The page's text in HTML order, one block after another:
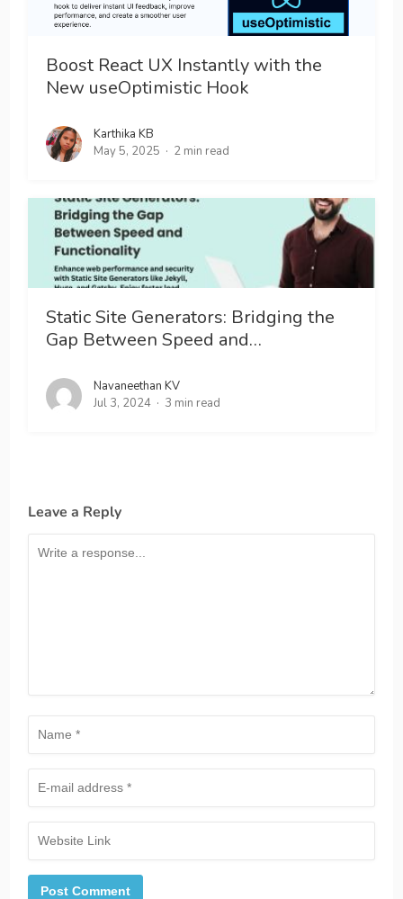
Boost React UX Instantly with the
New useOptimistic Hook
Karthika KB
May 5, 2025
2 min read
Static Site Generators: Bridging the
Gap Between Speed and…
Navaneethan KV
Jul 3, 2024
3 min read
Leave a Reply